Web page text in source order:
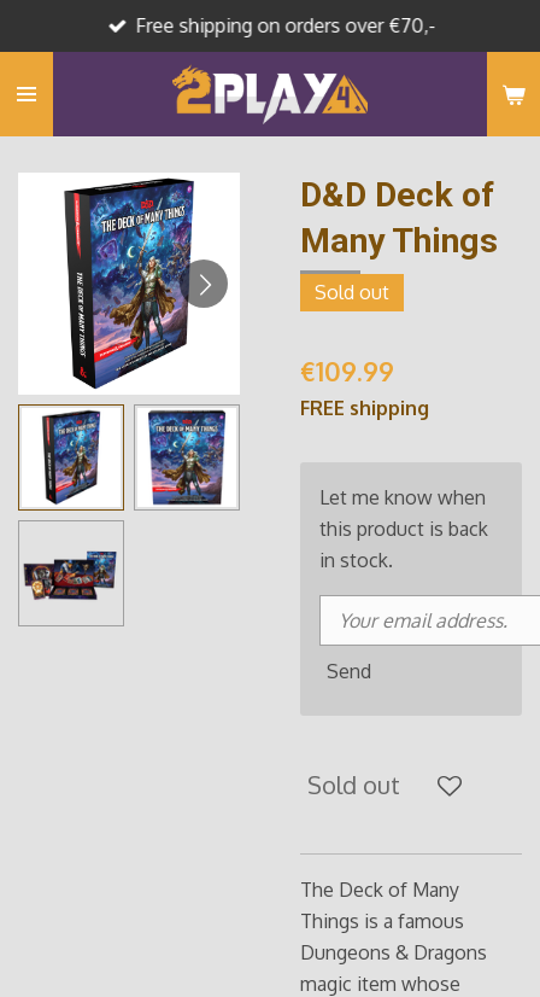
to
main
Free shipping on orders over €70,-
D&D Deck of
Many Things
Sold out
€109.99
FREE shipping
Let me know when
this product is back
in stock.
Send
Sold out
The Deck of Many
Things is a famous
Dungeons & Dragons
magic item whose